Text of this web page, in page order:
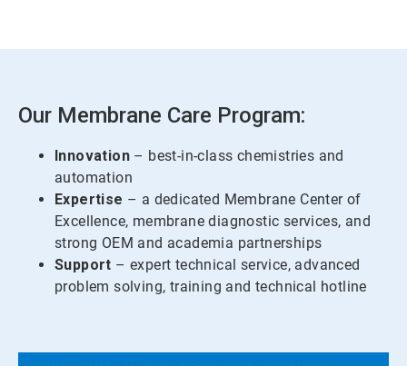
Our Membrane Care Program:
Innovation – best-in-class chemistries and
automation
Expertise – a dedicated Membrane Center of
Excellence, membrane diagnostic services, and
strong OEM and academia partnerships
Support – expert technical service, advanced
problem solving, training and technical hotline